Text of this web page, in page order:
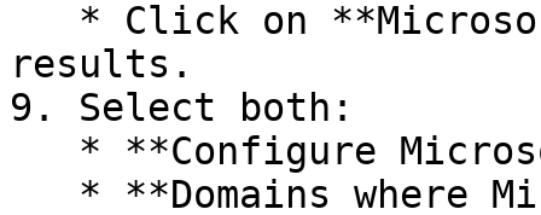
results.
9. Select both: